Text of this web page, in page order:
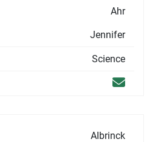
Ahr
Jennifer
Science
Email
Albrinck